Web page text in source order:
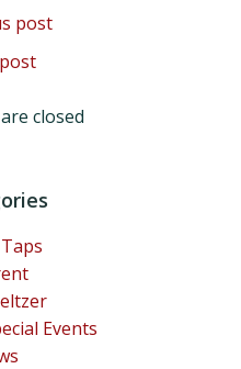
post
closed
Events